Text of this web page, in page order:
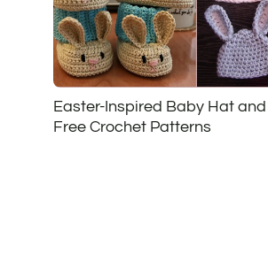
Easter-Inspired Baby Hat
Free Crochet Patterns